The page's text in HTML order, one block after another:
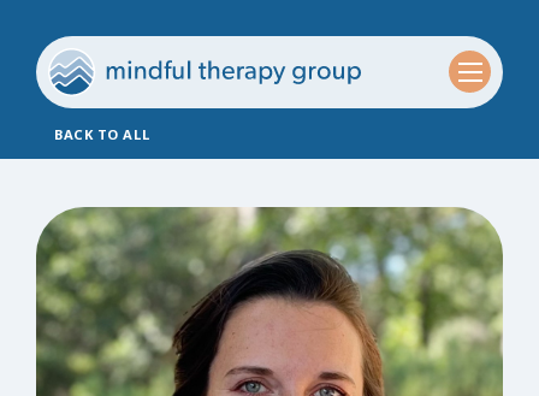
BACK TO ALL